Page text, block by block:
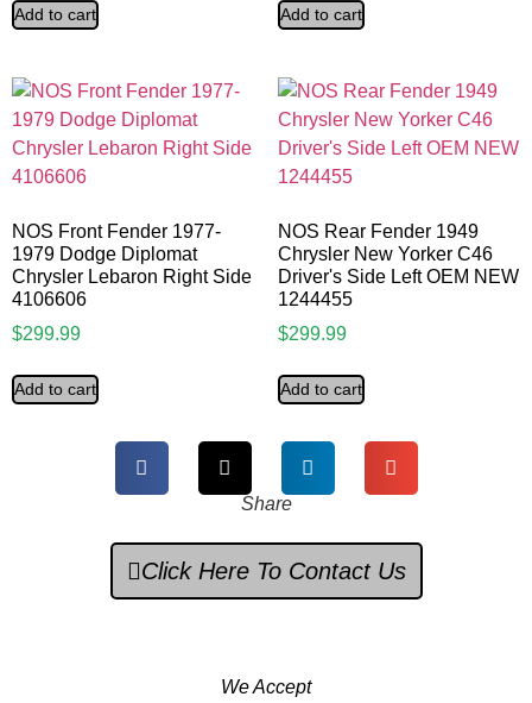
Add to cart Add to cart
NOS Front Fender 1977-
1979 Dodge Diplomat
Chrysler Lebaron Right Side
4106606
$299.99
Add to cart
NOS Rear Fender 1949
Chrysler New Yorker C46
Driver's Side Left OEM NEW
1244455
$299.99
Add to cart
Share
Click Here To Contact Us
We Accept